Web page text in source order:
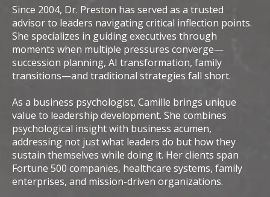
Since 2004, Dr. Preston has served as a trusted
advisor to leaders navigating critical inflection points.
She specializes in guiding executives through
moments when multiple pressures converge—
succession planning, AI transformation, family
transitions—and traditional strategies fall short.
As a business psychologist, Camille brings unique
value to leadership development. She combines
psychological insight with business acumen,
addressing not just what leaders do but how they
sustain themselves while doing it. Her clients span
Fortune 500 companies, healthcare systems, family
enterprises, and mission-driven organizations.